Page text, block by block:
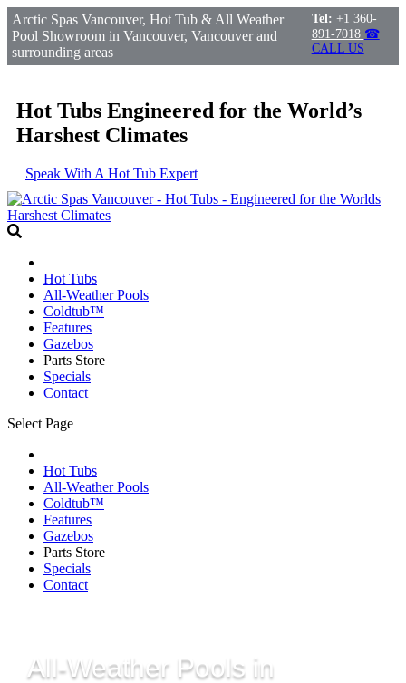
Arctic Spas Vancouver, Hot Tub & All Weather
Pool Showroom in Vancouver, Vancouver and
surrounding areas
Tel: +1 360-
891-7018 ☎
CALL US
Hot Tubs Engineered for the World’s
Harshest Climates
Speak With A Hot Tub Expert
Hot Tubs
All-Weather Pools
Coldtub™
Features
Gazebos
Parts Store
Specials
Contact
Select Page
Hot Tubs
All-Weather Pools
Coldtub™
Features
Gazebos
Parts Store
Specials
Contact
All-Weather Pools in